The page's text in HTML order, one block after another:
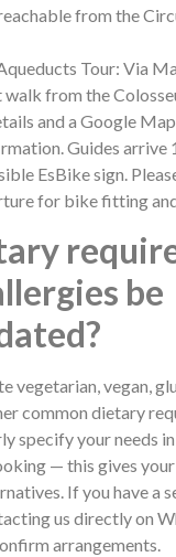
from the
Tour: Via
walk from the
and a Google
Guides arrive
EsBike sign.
for bike fitting
be
vegetarian, vegan,
common dietary
specify your needs
— this gives
If you have a
us directly on
arrangements.